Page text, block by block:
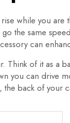
while you
the same
can
Think of it as a
you can drive
the back of your